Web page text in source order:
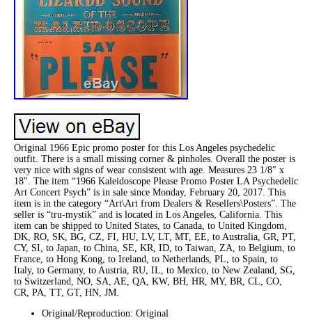
Original 1966 Epic promo poster for this Los Angeles psychedelic
outfit. There is a small missing corner & pinholes. Overall the poster is
very nice with signs of wear consistent with age. Measures 23 1/8″ x
18″. The item “1966 Kaleidoscope Please Promo Poster LA Psychedelic
Art Concert Psych” is in sale since Monday, February 20, 2017. This
item is in the category “Art\Art from Dealers & Resellers\Posters”. The
seller is “tru-mystik” and is located in Los Angeles, California. This
item can be shipped to United States, to Canada, to United Kingdom,
DK, RO, SK, BG, CZ, FI, HU, LV, LT, MT, EE, to Australia, GR, PT,
CY, SI, to Japan, to China, SE, KR, ID, to Taiwan, ZA, to Belgium, to
France, to Hong Kong, to Ireland, to Netherlands, PL, to Spain, to
Italy, to Germany, to Austria, RU, IL, to Mexico, to New Zealand, SG,
to Switzerland, NO, SA, AE, QA, KW, BH, HR, MY, BR, CL, CO,
CR, PA, TT, GT, HN, JM.
Original/Reproduction: Original